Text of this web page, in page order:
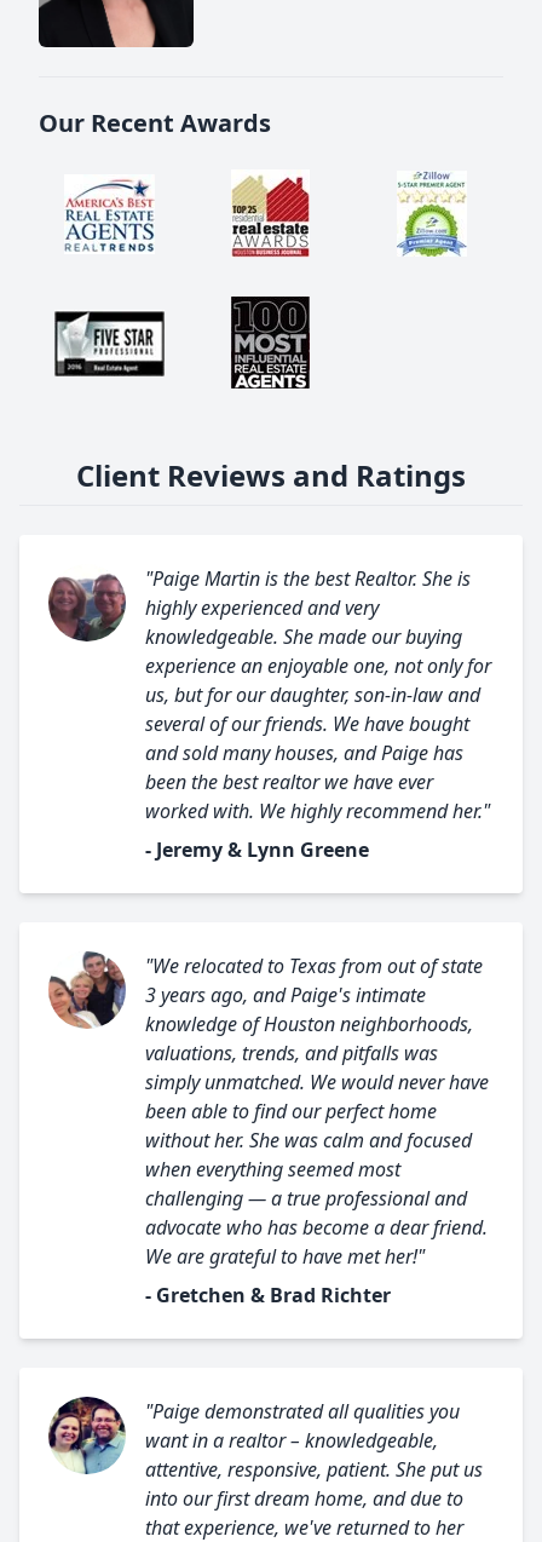
Our Recent Awards
Client Reviews and Ratings
"Paige Martin is the best Realtor. She is
highly experienced and very
knowledgeable. She made our buying
experience an enjoyable one, not only for
us, but for our daughter, son-in-law and
several of our friends. We have bought
and sold many houses, and Paige has
been the best realtor we have ever
worked with. We highly recommend her."
- Jeremy & Lynn Greene
"We relocated to Texas from out of state
3 years ago, and Paige's intimate
knowledge of Houston neighborhoods,
valuations, trends, and pitfalls was
simply unmatched. We would never have
been able to find our perfect home
without her. She was calm and focused
when everything seemed most
challenging — a true professional and
advocate who has become a dear friend.
We are grateful to have met her!"
- Gretchen & Brad Richter
"Paige demonstrated all qualities you
want in a realtor – knowledgeable,
attentive, responsive, patient. She put us
into our first dream home, and due to
that experience, we've returned to her